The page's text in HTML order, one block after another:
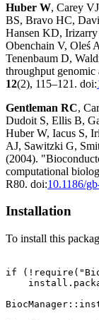
Huber W, Carey
BS, Bravo HC,
Hansen KD,
Obenchain V, Oleś
Tenenbaum D,
throughput
12(2), 115–121. doi:
Gentleman RC,
Dudoit S, Ellis B,
Huber W, Iacus S,
AJ, Sawitzki G,
(2004).
computational
R80. doi:10.1186/
Installation
To install this
if